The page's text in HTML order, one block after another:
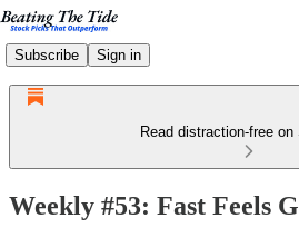
Subscribe Sign in
Read distraction-free
Weekly #53: Fast Feels